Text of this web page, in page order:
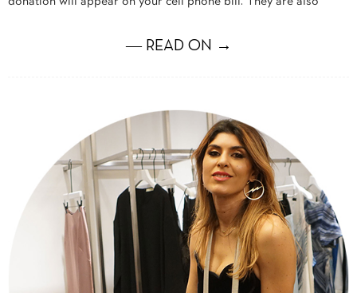
― READ ON →